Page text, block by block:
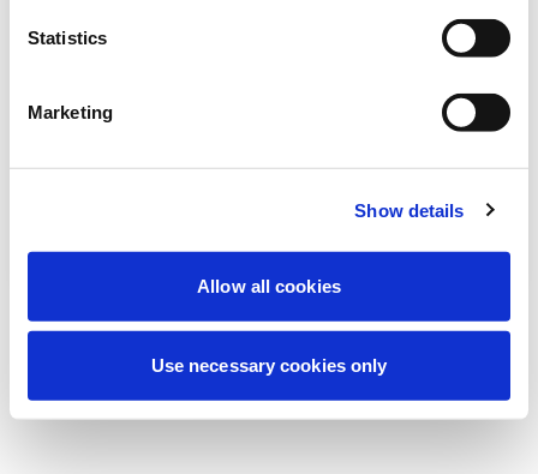
Statistics
Marketing
Show details
Allow all cookies
Use necessary cookies only
votre expérience. Ne vous inquiétez pas,